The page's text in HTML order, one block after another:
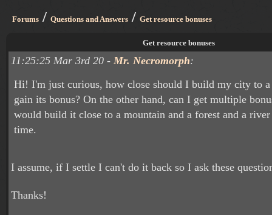
Forums / Questions and Answers / Get resource bonuses
Get resource bonuses
11:25:25 Mar 3rd 20 - Mr. Necromorph:
Hi! I'm just curious, how close should I build my city to a
gain its bonus? On the other hand, can I get multiple
would build it close to a mountain and a forest and a river
time.
I assume, if I settle I can't do it back so I ask these
Thanks!